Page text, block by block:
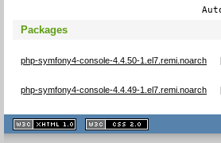
Packages
php-symfony4-console-4.4.50-1.el7.remi.noarch
php-symfony4-console-4.4.49-1.el7.remi.noarch
XHTML
1.1 valide
2.0 valide